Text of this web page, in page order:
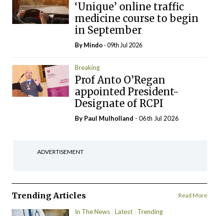
‘Unique’ online traffic
medicine course to begin
in September
ByMindo- 09th Jul 2026
Breaking
Prof Anto O’Regan
appointed President-
Designate of RCPI
By Paul Mulholland - 06th Jul 2026
ADVERTISEMENT
Trending Articles Read More
In The News Latest Trending